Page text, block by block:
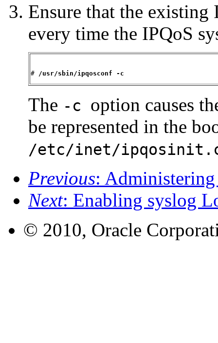
Ensure that the
every time the IPQoS
# /usr/sbin/ipqosconf -c
The -c option causes
be represented in the
/etc/inet/
Previous:
Next: Enabling syslog
© 2010, Oracle